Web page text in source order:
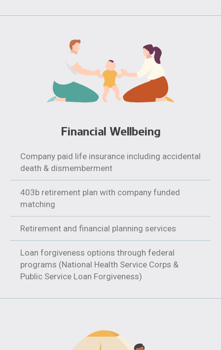
Financial Wellbeing
Company paid life insurance including accidental
death & dismemberment
403b retirement plan with company funded
matching
Retirement and financial planning services
Loan forgiveness options through federal
programs (National Health Service Corps &
Public Service Loan Forgiveness)